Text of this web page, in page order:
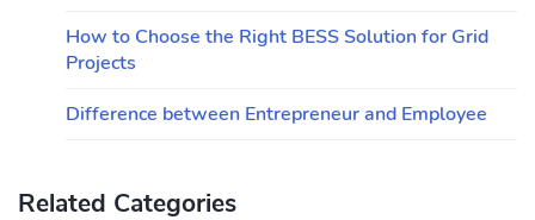
How to Choose the Right BESS Solution for Grid
Projects
Difference between Entrepreneur and Employee
Related Categories